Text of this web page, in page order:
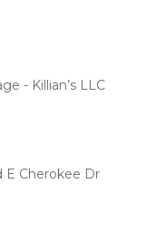
- Killian’s LLC
E Cherokee Dr